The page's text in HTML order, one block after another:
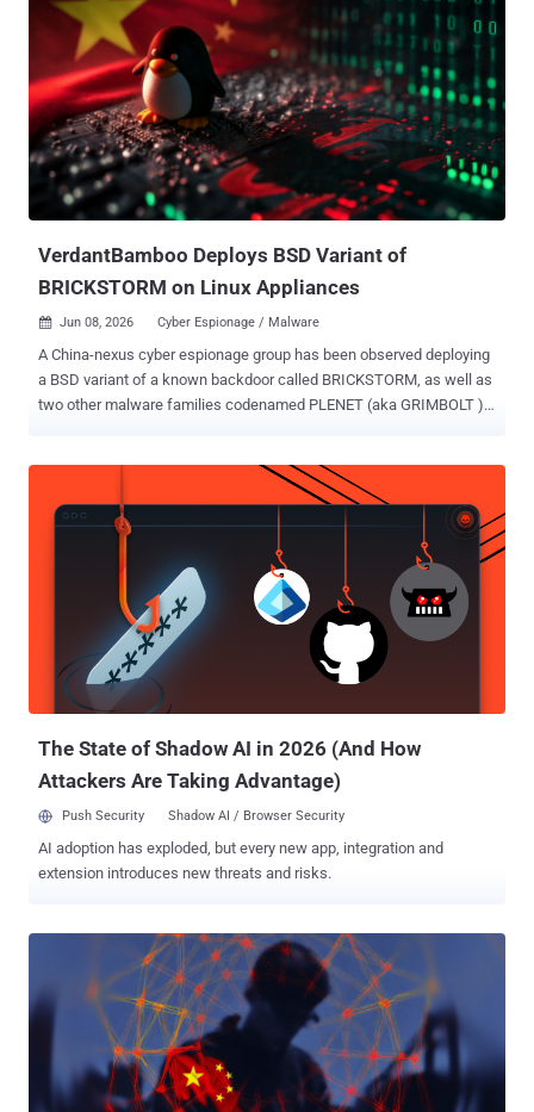
scale," Lumen's Black Lotus Labs said in a report shared with The
Hacker News. JDY was first flagged as a cluster within another
botnet codenamed KV-botnet in mid-December 2023. Primarily used
for broader scanning against internet targets, the stealthy network
comprising compromised SOHO routers, firewalls, and IoT devices
has been put to use by Chinese hacking groups like Volt Typhoon.
Following KV-botnet's takedown by the U.S. government in early
2024, the botnet operators began making behavioral changes to the
network, with the second KV cluster largely going offline. It...
VerdantBamboo Deploys BSD Variant of
BRICKSTORM on Linux Appliances
 Jun 08, 2026 Cyber Espionage / Malware
A China-nexus cyber espionage group has been observed deploying
a BSD variant of a known backdoor called BRICKSTORM, as well as
two other malware families codenamed PLENET (aka GRIMBOLT )
(Microsoft), UNC5221 (Google), and Warp Panda (CrowdStrike). The
cybersecurity company said it discovered the intrusion during an
incident response engagement in September 2025, when it emerged
that the adversary had compromised an unnamed victim's Egnyte
Storage Sync system by exploiting a local privilege escalation flaw
to deploy BRICKSTORM. The issue was addressed in Storage Sync
version 13.13 , released in March 2026.
The State of Shadow AI in 2026 (And How
Attackers Are Taking Advantage)
Push Security Shadow AI / Browser Security
AI adoption has exploded, but every new app, integration and
extension introduces new threats and risks.